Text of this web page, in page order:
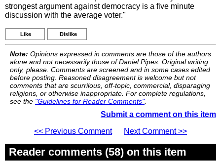
strongest argument against democracy is a five minute
discussion with the average voter."
Like Dislike
Note: Opinions expressed in comments are those of the authors
alone and not necessarily those of Daniel Pipes. Original writing
only, please. Comments are screened and in some cases edited
before posting. Reasoned disagreement is welcome but not
comments that are scurrilous, off-topic, commercial, disparaging
religions, or otherwise inappropriate. For complete regulations,
see the "Guidelines for Reader Comments".
Submit a comment on this item
<< Previous Comment
Next Comment >>
Reader comments (58) on this item